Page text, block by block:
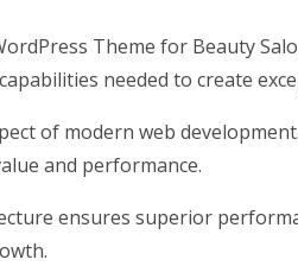
Theme for Beauty
needed to create
of modern web
and performance.
ensures superior